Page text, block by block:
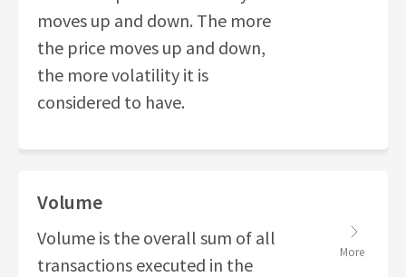
moves up and down. The more
the price moves up and down,
the more volatility it is
considered to have.
Volume
Volume is the overall sum of all
transactions executed in the
More